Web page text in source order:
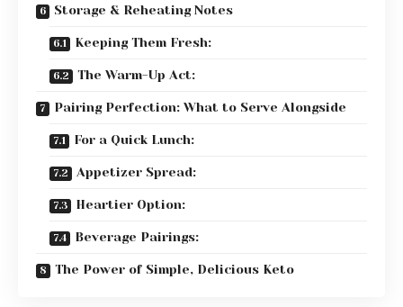
Storage & Reheating Notes
Keeping Them Fresh:
The Warm-Up Act:
Pairing Perfection: What to Serve Alongside
For a Quick Lunch:
Appetizer Spread:
Heartier Option:
Beverage Pairings:
The Power of Simple, Delicious Keto